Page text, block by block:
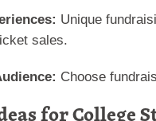
Unique
sales.
Choose
for College